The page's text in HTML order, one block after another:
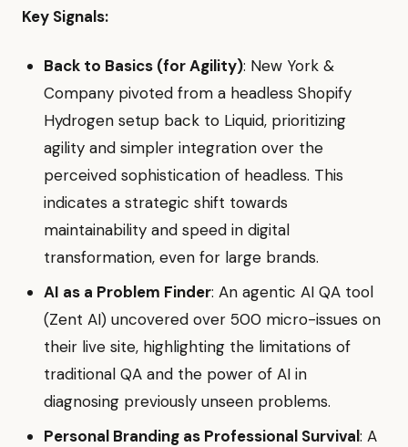
Key Signals:
Back to Basics (for Agility): New York &
Company pivoted from a headless Shopify
Hydrogen setup back to Liquid, prioritizing
agility and simpler integration over the
perceived sophistication of headless. This
indicates a strategic shift towards
maintainability and speed in digital
transformation, even for large brands.
AI as a Problem Finder: An agentic AI QA tool
(Zent AI) uncovered over 500 micro-issues on
their live site, highlighting the limitations of
traditional QA and the power of AI in
diagnosing previously unseen problems.
Personal Branding as Professional Survival: A